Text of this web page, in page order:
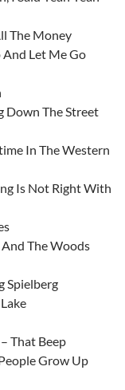
The Money
And Let Me Go
Down The Street
In The Western
Is Not Right With
And The Woods
Spielberg
– That Beep
Grow Up